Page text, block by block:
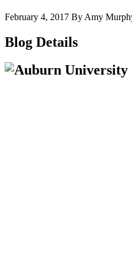
February 4, 2017 By Amy
Blog Details